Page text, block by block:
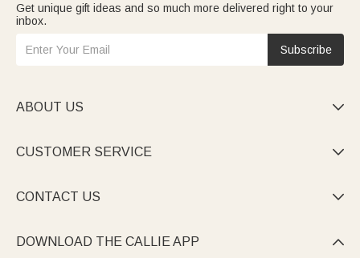
Get unique gift ideas and so much more delivered right to your
inbox.
Subscribe
ABOUT US 
CUSTOMER SERVICE 
CONTACT US 
DOWNLOAD THE CALLIE APP 